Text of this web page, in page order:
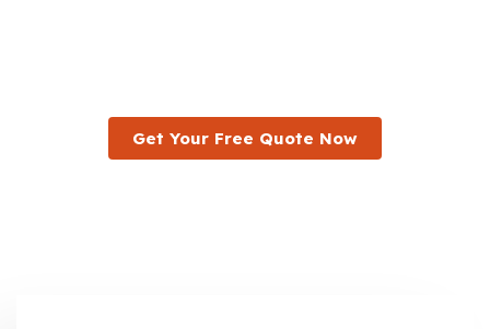
Get Your Free Quote Now